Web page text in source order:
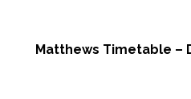
Matthews Timetable –